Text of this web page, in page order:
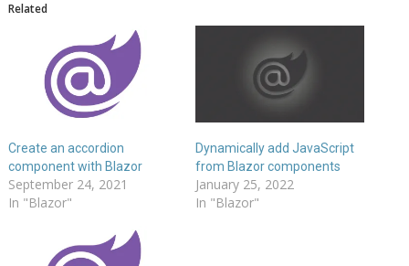
Related
Create an accordion
component with Blazor
September 24, 2021
In "Blazor"
Dynamically add JavaScript
from Blazor components
January 25, 2022
In "Blazor"